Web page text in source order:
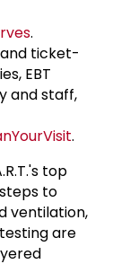
.
ticket-
EBT
and staff,
.
top
to
ventilation,
are